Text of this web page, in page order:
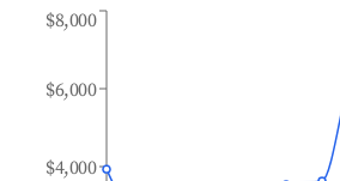
$4,000
$6,000
$8,000